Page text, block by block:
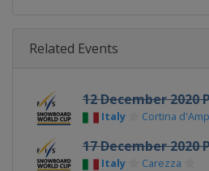
Related Events
12 December 2020
Italy Cortina
17 December 2020
Italy Carezza